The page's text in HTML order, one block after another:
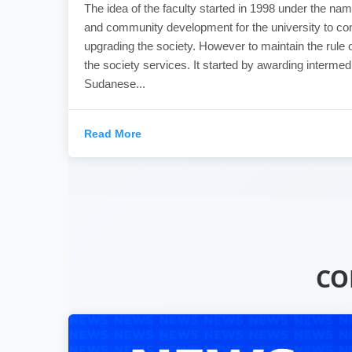
The idea of the faculty started in 1998 under the
and community development for the university to
upgrading the society. However to maintain the rule
the society services. It started by awarding
Sudanese...
Read More